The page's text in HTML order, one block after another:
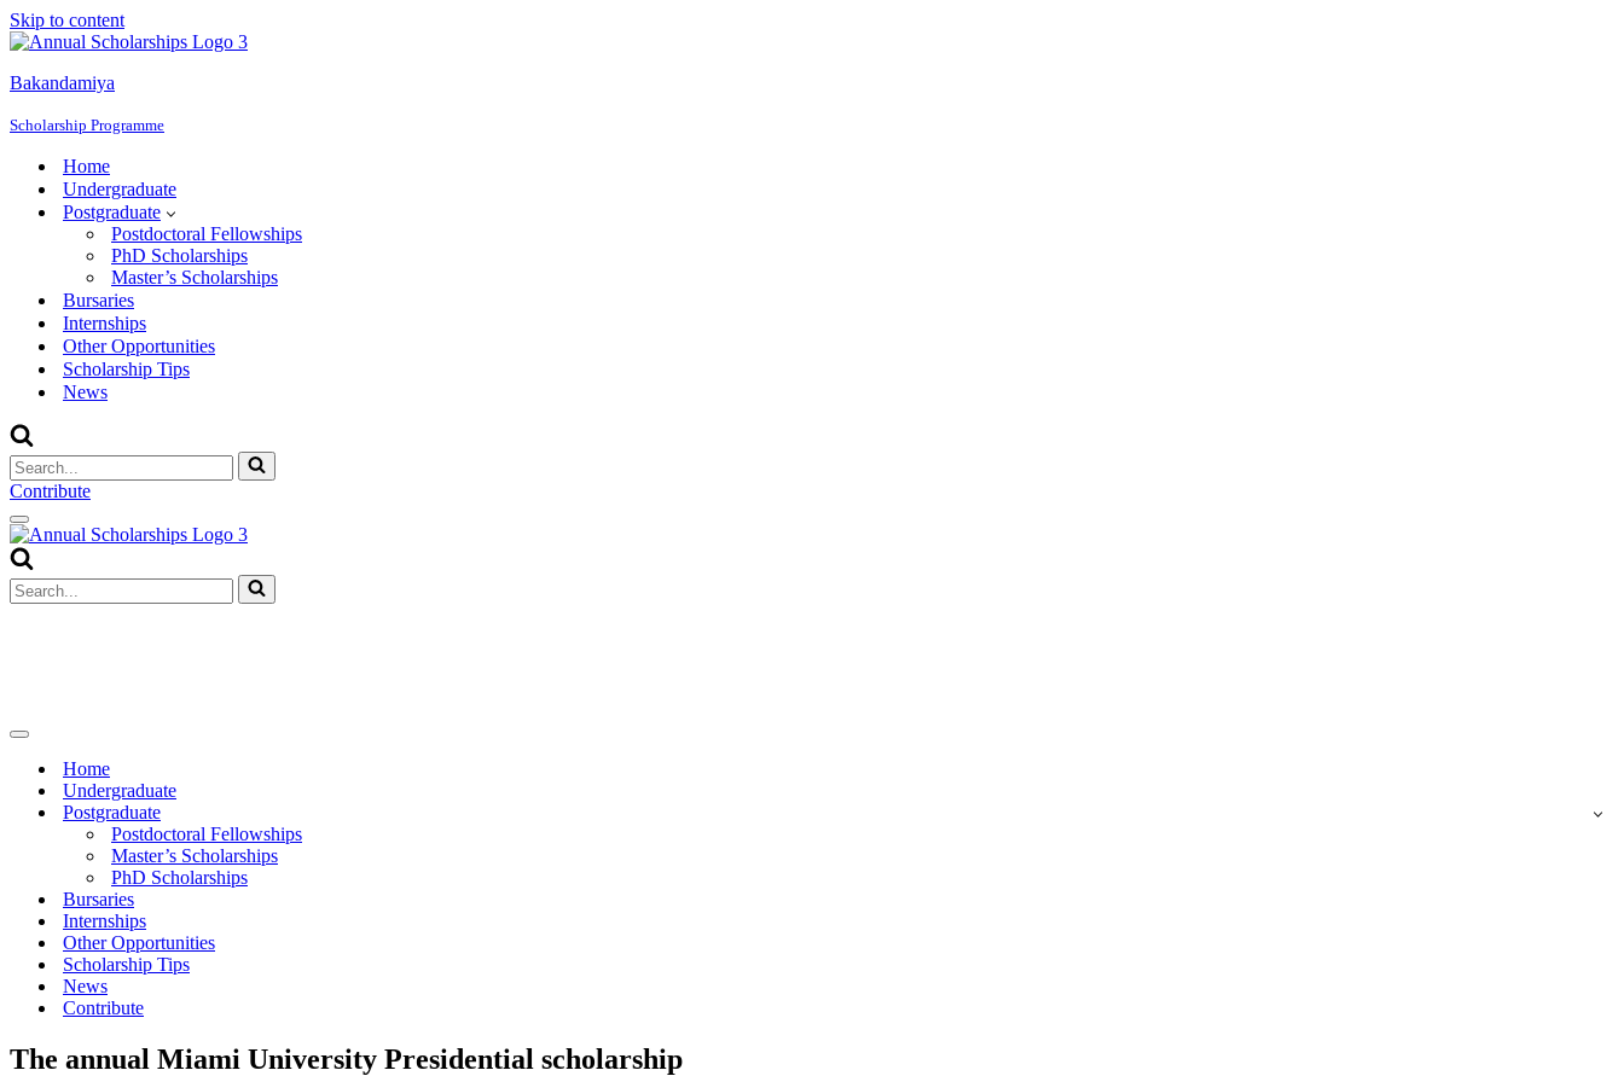
Skip to content
Bakandamiya
Scholarship Programme
Home
Undergraduate
Postgraduate
Postdoctoral Fellowships
PhD Scholarships
Master’s Scholarships
Bursaries
Internships
Other Opportunities
Scholarship Tips
News
Search
for...
Contribute
Navigation
Menu
Search
for...
Navigation
Home
Undergraduate
Postgraduate
Postdoctoral Fellowships
Master’s Scholarships
PhD Scholarships
Bursaries
Internships
Other Opportunities
Scholarship Tips
News
Contribute
The annual Miami University Presidential scholarship